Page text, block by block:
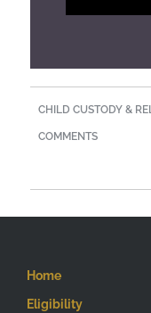
CHILD CUSTODY &
COMMENTS
Home
Eligibility